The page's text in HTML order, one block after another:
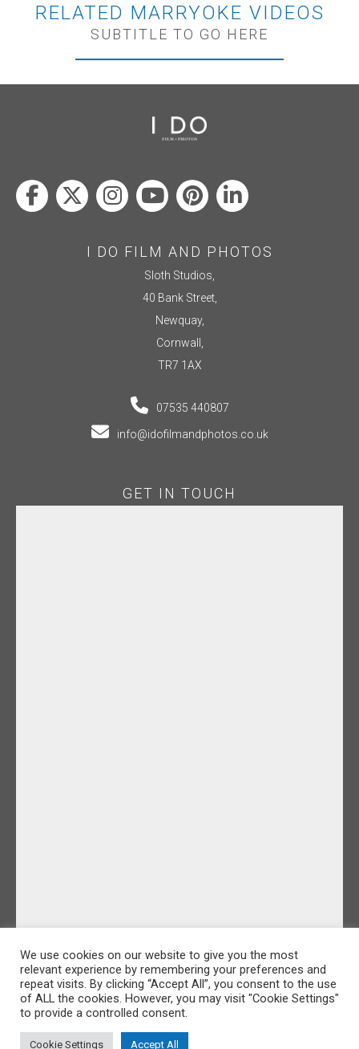
RELATED MARRYOKE VIDEOS
SUBTITLE TO GO HERE
I DO FILM AND PHOTOS
Sloth Studios,
40 Bank Street,
Newquay,
Cornwall,
TR7 1AX
07535 440807
info@idofilmandphotos.co.uk
GET IN TOUCH
We use cookies on our website to give you the most
relevant experience by remembering your preferences and
repeat visits. By clicking “Accept All”, you consent to the use
of ALL the cookies. However, you may visit "Cookie Settings"
to provide a controlled consent.
Cookie Settings Accept All